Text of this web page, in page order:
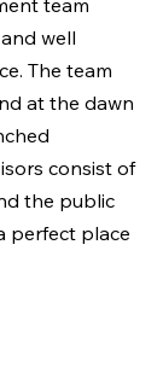
team
well
The team
at the dawn
consist of
the public
perfect place